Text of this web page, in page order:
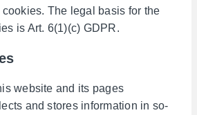
cookies. The legal basis for the
is Art. 6(1)(c) GDPR.
website and its pages
and stores information in so-